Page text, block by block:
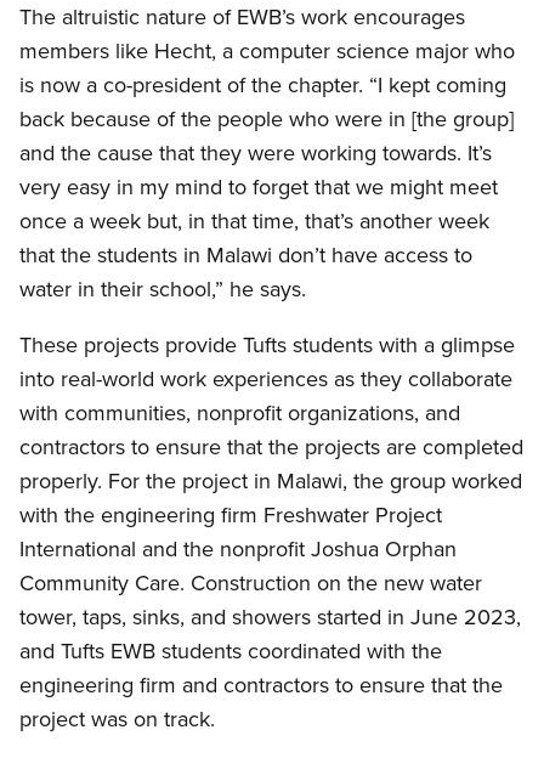
The altruistic nature of EWB’s work encourages
members like Hecht, a computer science major who
is now a co-president of the chapter. “I kept coming
back because of the people who were in [the group]
and the cause that they were working towards. It’s
very easy in my mind to forget that we might meet
once a week but, in that time, that’s another week
that the students in Malawi don’t have access to
water in their school,” he says.
These projects provide Tufts students with a glimpse
into real-world work experiences as they collaborate
with communities, nonprofit organizations, and
contractors to ensure that the projects are completed
properly. For the project in Malawi, the group worked
with the engineering firm Freshwater Project
International and the nonprofit Joshua Orphan
Community Care. Construction on the new water
tower, taps, sinks, and showers started in June 2023,
and Tufts EWB students coordinated with the
engineering firm and contractors to ensure that the
project was on track.